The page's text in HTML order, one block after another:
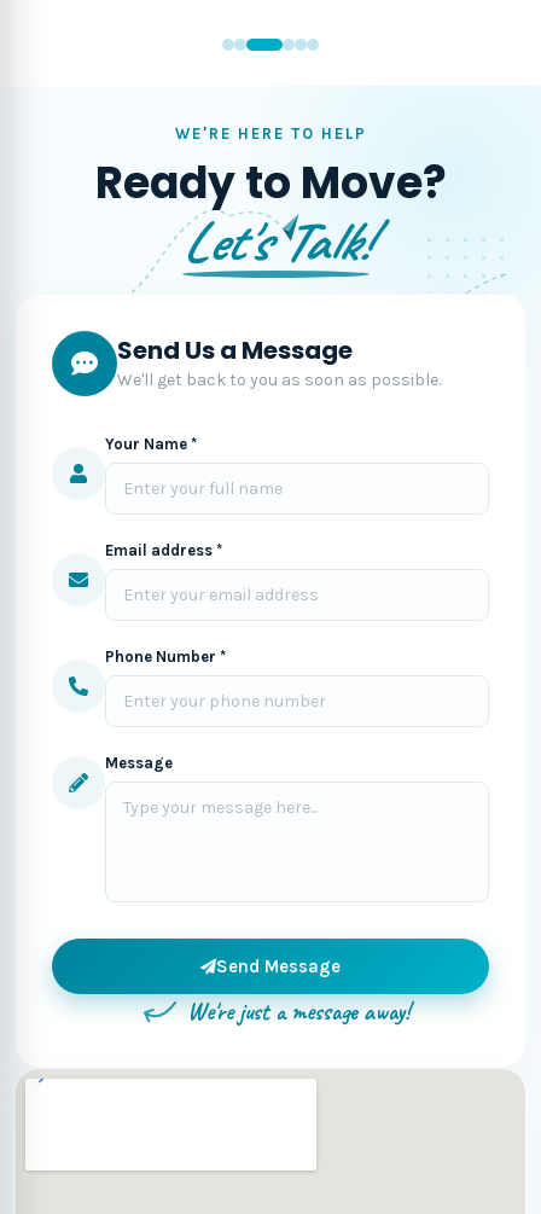
WE'RE HERE TO HELP
Ready to Move?
Let's Talk!
Send Us a Message
We'll get back to you as soon as possible.
Your Name *
Email address *
Phone Number *
Message
Send Message
We're just a message away!